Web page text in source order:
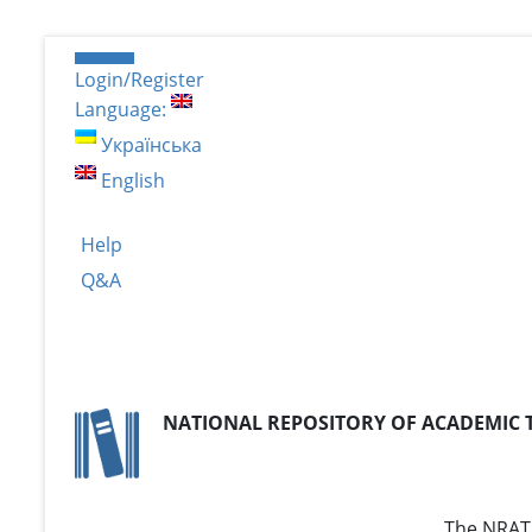
Login/Register
Language:
Українська
English
Help
Q&A
NATIONAL REPOSITORY OF ACADEMIC